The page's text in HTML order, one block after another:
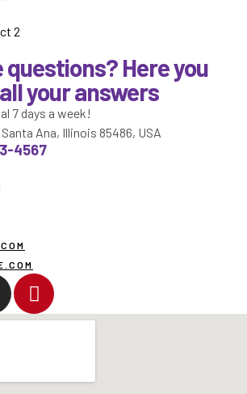
2
questions? Here you
your answers
7 days a week!
Ana, Illinois 85486, USA
4567